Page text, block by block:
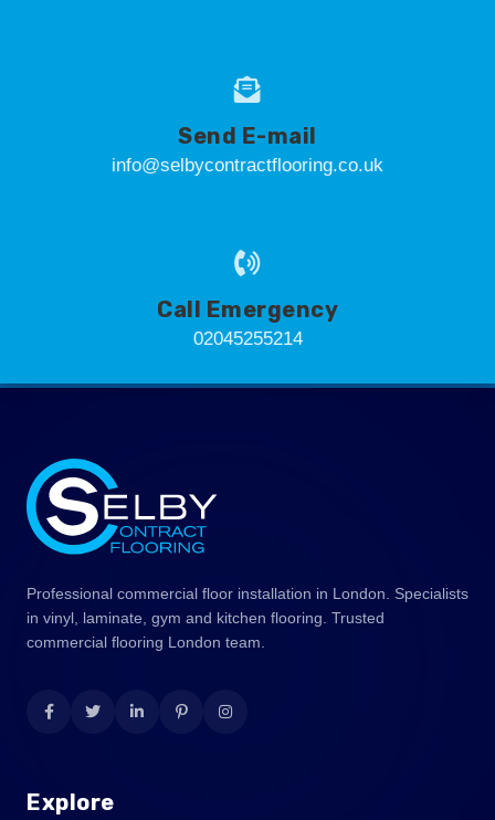
Send E-mail
info@selbycontractflooring.co.uk
Call Emergency
02045255214
Professional commercial floor installation in London. Specialists
in vinyl, laminate, gym and kitchen flooring. Trusted
commercial flooring London team.
Explore